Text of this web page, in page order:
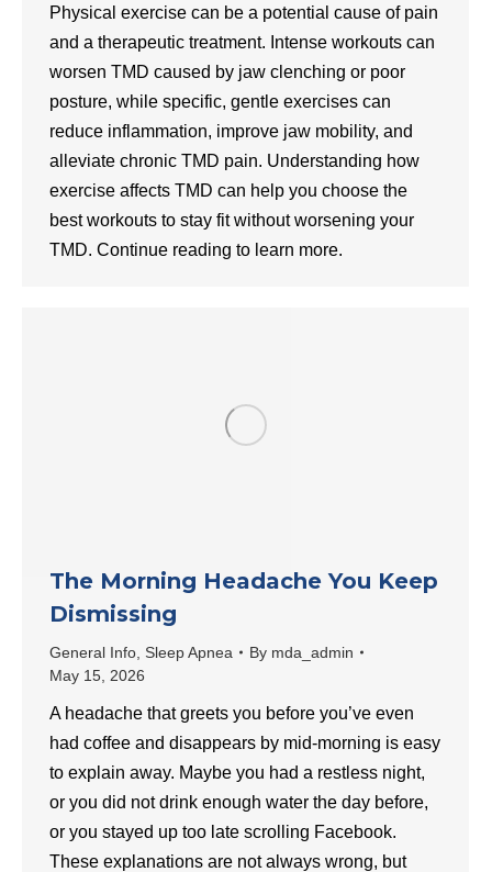
Physical exercise can be a potential cause of pain
and a therapeutic treatment. Intense workouts can
worsen TMD caused by jaw clenching or poor
posture, while specific, gentle exercises can
reduce inflammation, improve jaw mobility, and
alleviate chronic TMD pain. Understanding how
exercise affects TMD can help you choose the
best workouts to stay fit without worsening your
TMD. Continue reading to learn more.
The Morning Headache You Keep
Dismissing
General Info Sleep Apnea By mda_admin
May 15, 2026
A headache that greets you before you’ve even
had coffee and disappears by mid-morning is easy
to explain away. Maybe you had a restless night,
or you did not drink enough water the day before,
or you stayed up too late scrolling Facebook.
These explanations are not always wrong, but